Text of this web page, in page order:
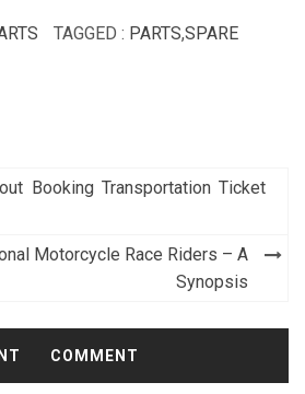
TAGGED : PARTS,SPARE
Booking Transportation Ticket
Motorcycle Race Riders – A
Synopsis
COMMENT